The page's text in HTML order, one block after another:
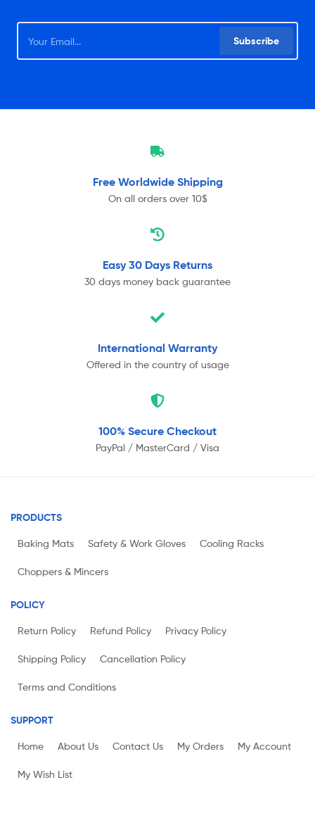
Subscribe
Free WorldwideShipping
On all orders over 10$
Easy 30 Days Returns
30 days money back guarantee
International Warranty
Offered in the country of usage
100% Secure Checkout
PayPal / MasterCard / Visa
PRODUCTS
Baking Mats Safety & Work Gloves Cooling Racks
Choppers & Mincers
POLICY
Return Policy Refund Policy Privacy Policy
Shipping Policy Cancellation Policy
Terms and Conditions
SUPPORT
Home About Us Contact Us My Orders My Account
My Wish List